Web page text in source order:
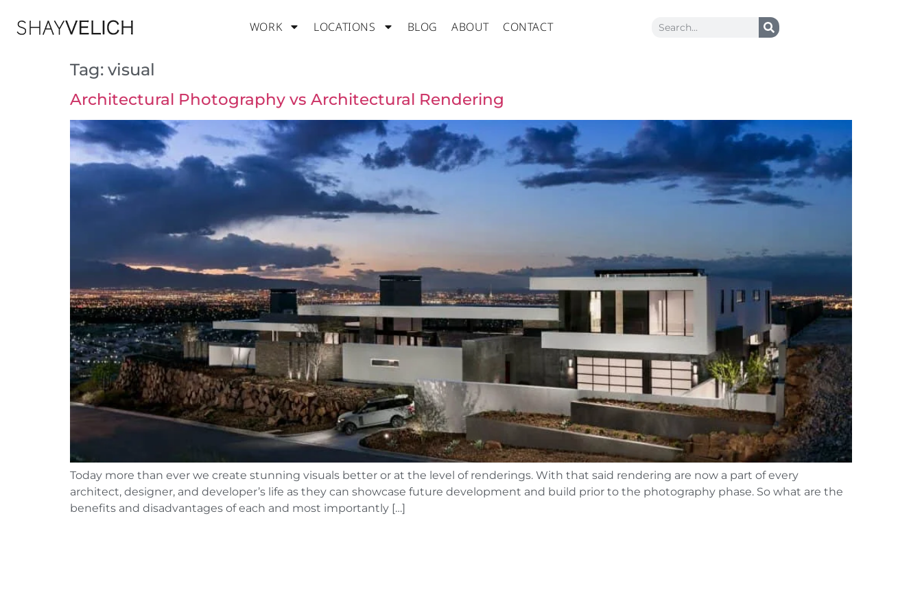
WORK LOCATIONS BLOG ABOUT CONTACT
Tag: visual
Architectural Photography vs Architectural Rendering
Today more than ever we create stunning visuals better or at the level of renderings. With that said rendering are now a part of every
architect, designer, and developer’s life as they can showcase future development and build prior to the photography phase. So what are the
benefits and disadvantages of each and most importantly […]